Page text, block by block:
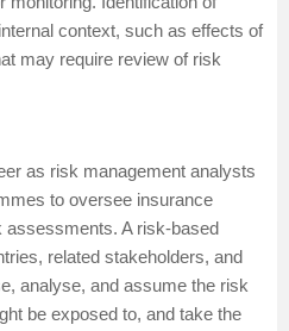
context, such as effects of
may require review of risk
as risk management analysts
to oversee insurance
A risk-based
related stakeholders, and
analyse, and assume the risk
be exposed to, and take the